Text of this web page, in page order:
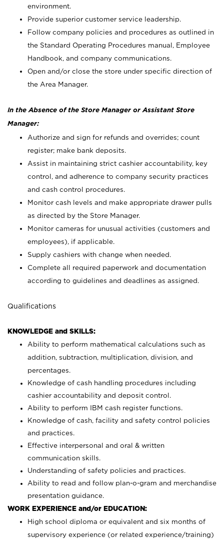
environment.
Provide superior customer service leadership.
Follow company policies and procedures as outlined in
the Standard Operating Procedures manual, Employee
Handbook, and company communications.
Open and/or close the store under specific direction of
the Area Manager.
In the Absence of the Store Manager or Assistant Store
Manager:
Authorize and sign for refunds and overrides; count
register; make bank deposits.
Assist in maintaining strict cashier accountability, key
control, and adherence to company security practices
and cash control procedures.
Monitor cash levels and make appropriate drawer pulls
as directed by the Store Manager.
Monitor cameras for unusual activities (customers and
employees), if applicable.
Supply cashiers with change when needed.
Complete all required paperwork and documentation
according to guidelines and deadlines as assigned.
Qualifications
KNOWLEDGE and SKILLS:
Ability to perform mathematical calculations such as
addition, subtraction, multiplication, division, and
percentages.
Knowledge of cash handling procedures including
cashier accountability and deposit control.
Ability to perform IBM cash register functions.
Knowledge of cash, facility and safety control policies
and practices.
Effective interpersonal and oral & written
communication skills.
Understanding of safety policies and practices.
Ability to read and follow plan-o-gram and merchandise
presentation guidance.
WORK EXPERIENCE and/or EDUCATION:
High school diploma or equivalent and six months of
supervisory experience (or related experience/training)